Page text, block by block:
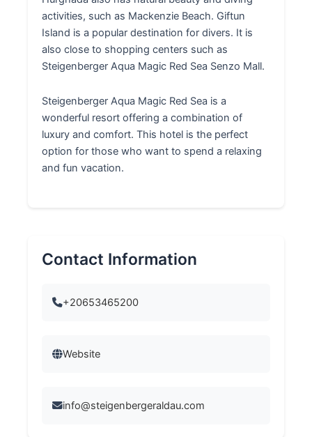
activities, such as Mackenzie Beach. Giftun
Island is a popular destination for divers. It is
also close to shopping centers such as
Steigenberger Aqua Magic Red Sea Senzo Mall.
Steigenberger Aqua Magic Red Sea is a
wonderful resort offering a combination of
luxury and comfort. This hotel is the perfect
option for those who want to spend a relaxing
and fun vacation.
Contact Information
+20653465200
Website
info@steigenbergeraldau.com